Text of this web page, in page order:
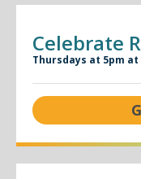
Celebrate
Thursdays at 5pm